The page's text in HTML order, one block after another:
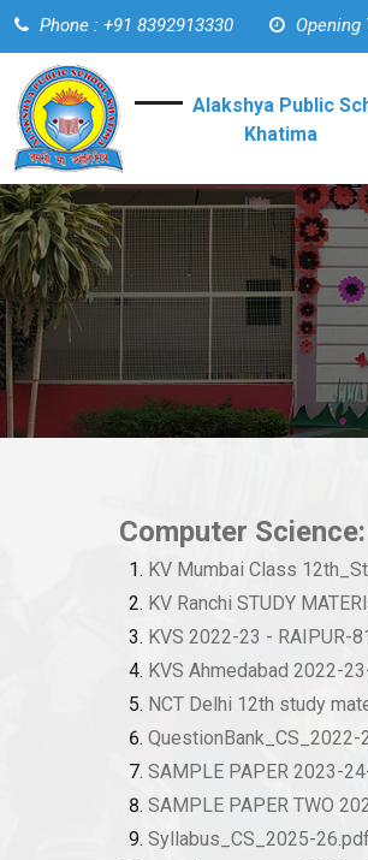
Phone : +91 8392913330 Opening
Alakshya Public
Khatima
Computer
KV Mumbai Class
KV Ranchi STUDY
KVS 2022-23 - RAIPUR-
KVS Ahmedabad 2022-
NCT Delhi 12th study
SAMPLE PAPER 2023-
SAMPLE PAPER TWO
Syllabus_CS_2025-